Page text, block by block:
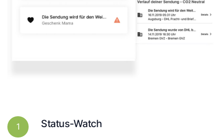
1 Status-Watch